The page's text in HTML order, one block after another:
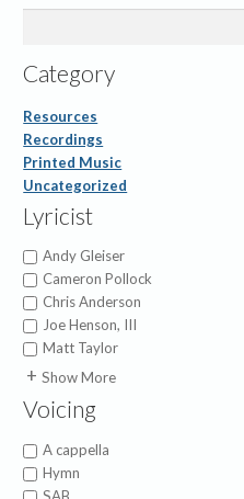
Category
Resources
Recordings
Printed Music
Uncategorized
Lyricist
Andy Gleiser
Cameron Pollock
Chris Anderson
Joe Henson, III
Matt Taylor
Alfred H. Ackley
Christian Bateman
Elisha Hoffman
Fanny Crosby
Show More
Voicing
A cappella
Hymn
SAB